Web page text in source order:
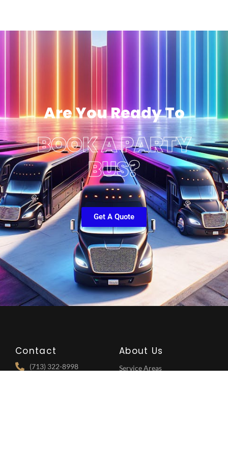
Are You Ready To
BOOK A PARTY
BUS?
Get A Quote
Contact
(713) 322-8998
About Us
Service Areas